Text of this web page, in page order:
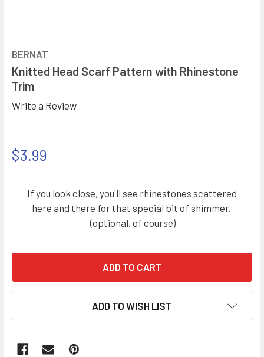
BERNAT
Knitted Head Scarf Pattern with Rhinestone
Trim
Write a Review
$3.99
If you look close, you'll see rhinestones scattered
here and there for that special bit of shimmer.
(optional, of course)
ADD TO WISH LIST